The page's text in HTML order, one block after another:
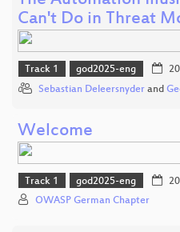
Can't Do in Threat
Track 1 god2025-eng
Sebastian Deleersnyder and
Welcome
Track 1 god2025-eng
OWASP German Chapter